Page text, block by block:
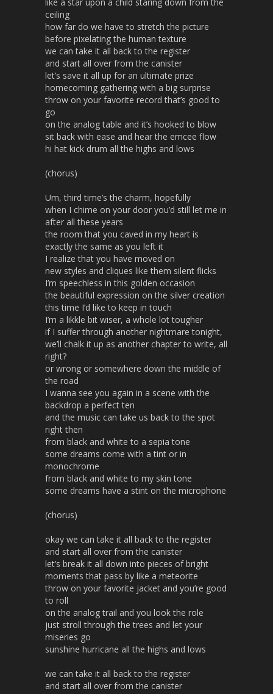
ceiling
how far do we have to stretch the picture
before pixelating the human texture
we can take it all back to the register
and start all over from the canister
let’s save it all up for an ultimate prize
homecoming gathering with a big surprise
throw on your favorite record that’s good to
go
on the analog table and it’s hooked to blow
sit back with ease and hear the emcee flow
hi hat kick drum all the highs and lows
(chorus)
Um, third time’s the charm, hopefully
when I chime on your door you’d still let me in
after all these years
the room that you caved in my heart is
exactly the same as you left it
I realize that you have moved on
new styles and cliques like them silent flicks
I’m speechless in this golden occasion
the beautiful expression on the silver creation
this time I’d like to keep in touch
I’m a likkle bit wiser, a whole lot tougher
if I suffer through another nightmare tonight,
we’ll chalk it up as another chapter to write, all
right?
or wrong or somewhere down the middle of
the road
I wanna see you again in a scene with the
backdrop a perfect ten
and the music can take us back to the spot
right then
from black and white to a sepia tone
some dreams come with a tint or in
monochrome
from black and white to my skin tone
some dreams have a stint on the microphone
(chorus)
okay we can take it all back to the register
and start all over from the canister
let’s break it all down into pieces of bright
moments that pass by like a meteorite
throw on your favorite jacket and you’re good
to roll
on the analog trail and you look the role
just stroll through the trees and let your
miseries go
sunshine hurricane all the highs and lows
we can take it all back to the register
and start all over from the canister